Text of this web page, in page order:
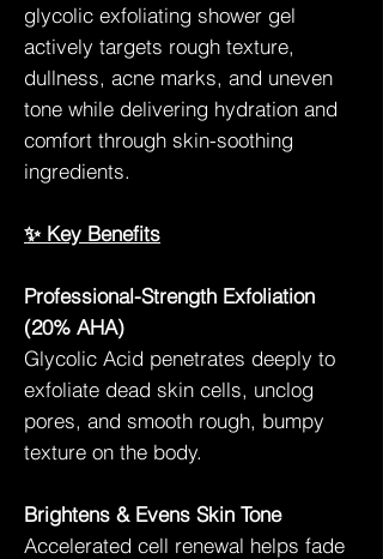
glycolic exfoliating shower gel
actively targets rough texture,
dullness, acne marks, and uneven
tone while delivering hydration and
comfort through skin-soothing
ingredients.
✨ Key Benefits
Professional-Strength Exfoliation
(20% AHA)
Glycolic Acid penetrates deeply to
exfoliate dead skin cells, unclog
pores, and smooth rough, bumpy
texture on the body.
Brightens & Evens Skin Tone
Accelerated cell renewal helps fade